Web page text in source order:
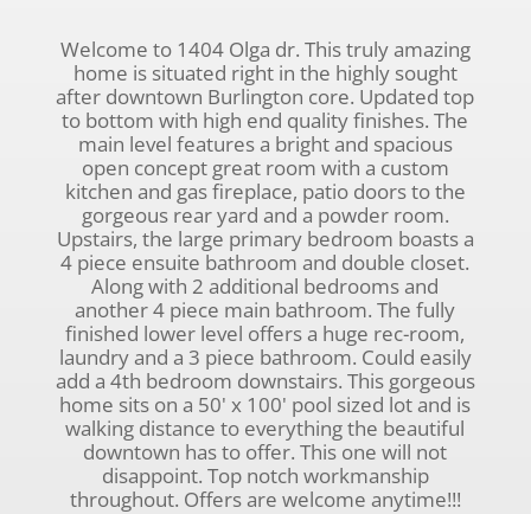
Welcome to 1404 Olga dr. This truly amazing
home is situated right in the highly sought
after downtown Burlington core. Updated top
to bottom with high end quality finishes. The
main level features a bright and spacious
open concept great room with a custom
kitchen and gas fireplace, patio doors to the
gorgeous rear yard and a powder room.
Upstairs, the large primary bedroom boasts a
4 piece ensuite bathroom and double closet.
Along with 2 additional bedrooms and
another 4 piece main bathroom. The fully
finished lower level offers a huge rec-room,
laundry and a 3 piece bathroom. Could easily
add a 4th bedroom downstairs. This gorgeous
home sits on a 50' x 100' pool sized lot and is
walking distance to everything the beautiful
downtown has to offer. This one will not
disappoint. Top notch workmanship
throughout. Offers are welcome anytime!!!